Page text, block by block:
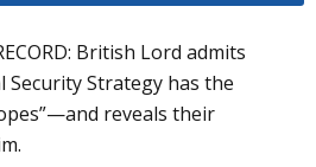
British Lord admits
Security Strategy has the
reveals their